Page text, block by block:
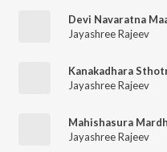
Devi Navaratna
Jayashree Rajeev
Kanakadhara
Jayashree Rajeev
Mahishasura
Jayashree Rajeev